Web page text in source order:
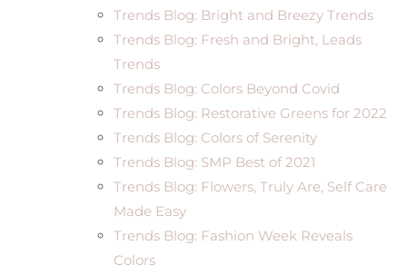
Trends Blog: Bright and Breezy Trends
Trends Blog: Fresh and Bright, Leads
Trends
Trends Blog: Colors Beyond Covid
Trends Blog: Restorative Greens for 2022
Trends Blog: Colors of Serenity
Trends Blog: SMP Best of 2021
Trends Blog: Flowers, Truly Are, Self Care
Made Easy
Trends Blog: Fashion Week Reveals
Colors